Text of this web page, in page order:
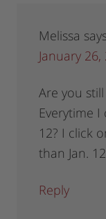
Melissa
January
Are you
Everytime
12? I click
than Jan.
Reply